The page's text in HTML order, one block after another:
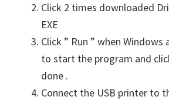
Click 2 times downloaded
EXE
Click ” Run ” when
to start the program and
done .
Connect the USB printer to